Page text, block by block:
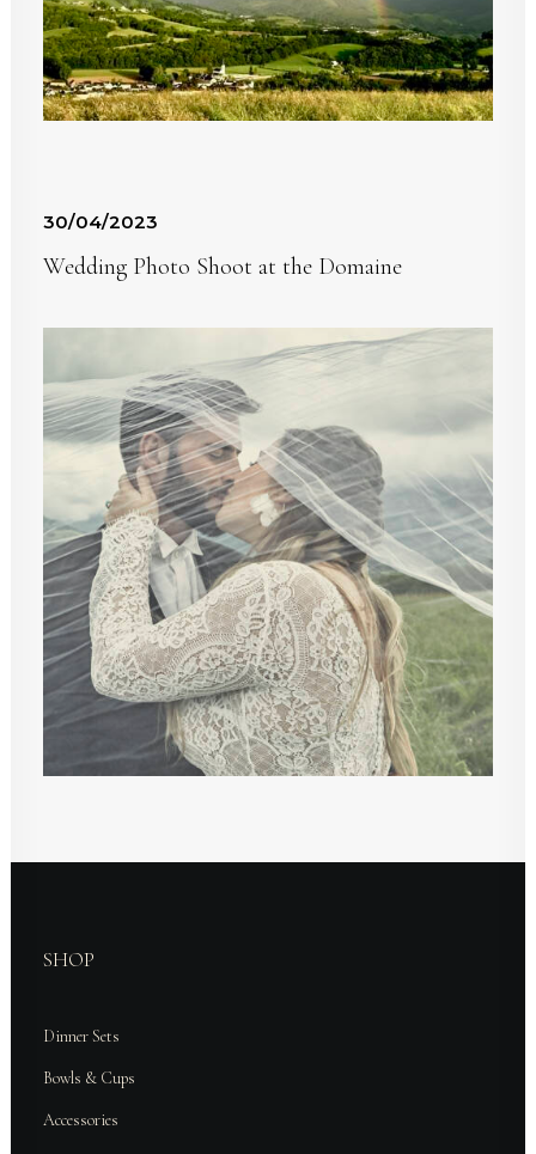
30/04/2023
Wedding Photo Shoot at the Domaine
SHOP
Dinner Sets
Bowls & Cups
Accessories